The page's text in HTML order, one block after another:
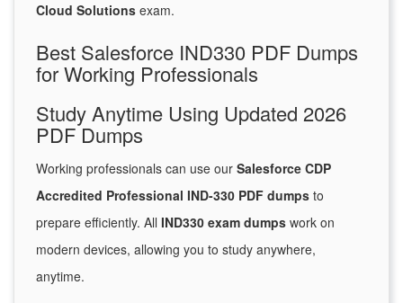
Cloud Solutions exam.
Best Salesforce IND330 PDF Dumps
for Working Professionals
Study Anytime Using Updated 2026
PDF Dumps
Working professionals can use our Salesforce CDP
Accredited Professional IND-330 PDF dumps to
prepare efficiently. All IND330 exam dumps work on
modern devices, allowing you to study anywhere,
anytime.